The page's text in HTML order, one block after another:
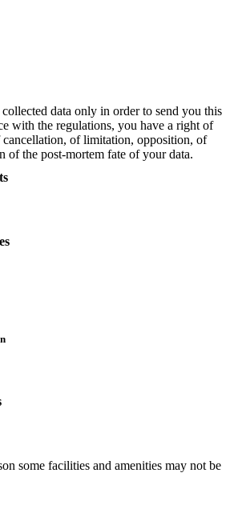
some facilities and amenities may not be
data only in order to send you this
with the regulations, you have a right of
cancellation, of limitation, opposition, of
of the post-mortem fate of your data.